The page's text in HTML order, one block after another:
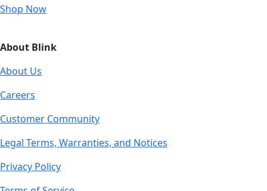
Shop Now
About Blink
About Us
Careers
Customer Community
Legal Terms, Warranties, and Notices
Privacy Policy